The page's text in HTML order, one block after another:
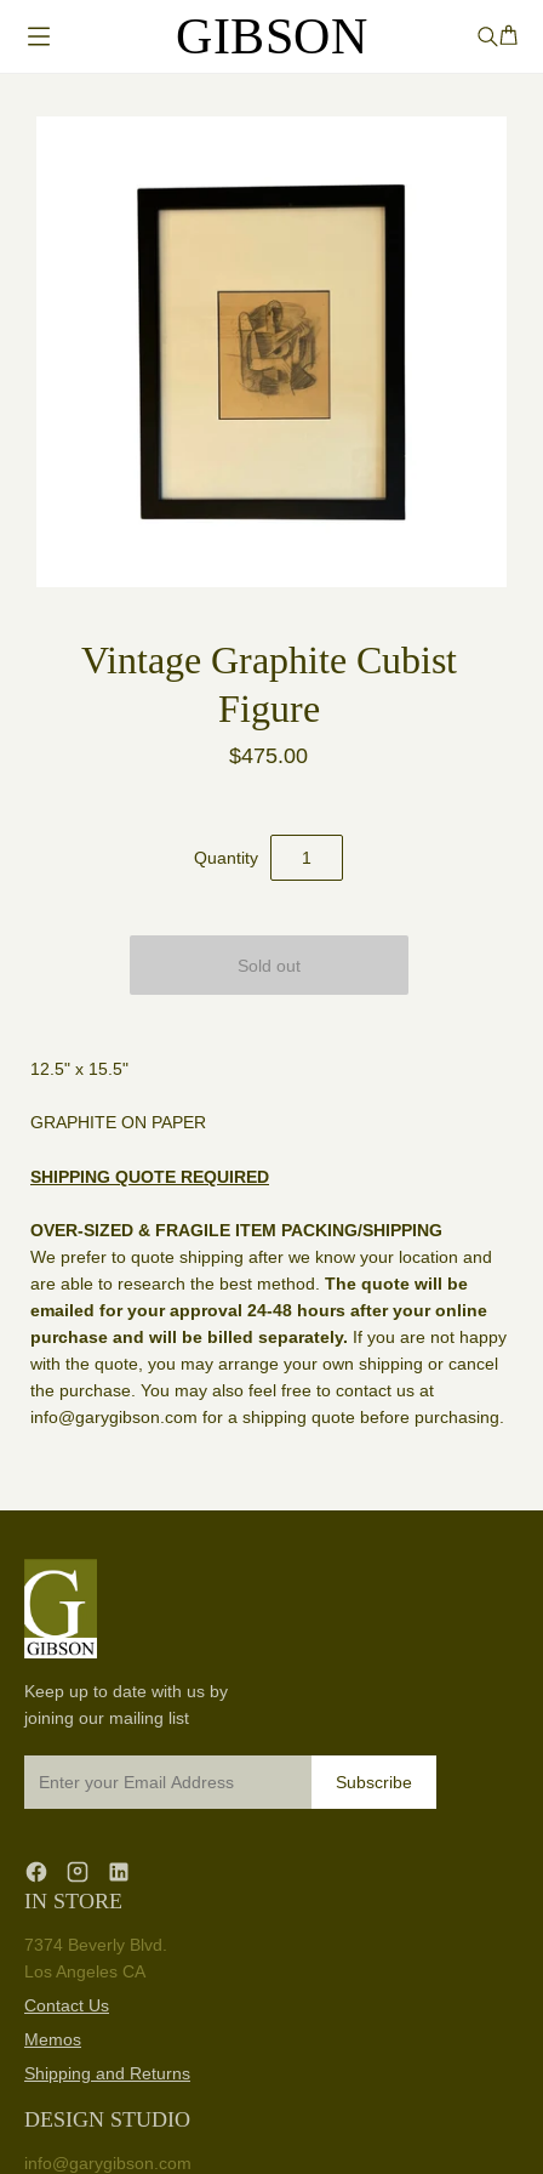
GIBSON
Vintage Graphite Cubist
Figure
$475.00
Quantity
12.5" x 15.5"
GRAPHITE ON PAPER
SHIPPING QUOTE REQUIRED
OVER-SIZED & FRAGILE ITEM PACKING/SHIPPING
We prefer to quote shipping after we know your location and
are able to research the best method. The quote will be
emailed for your approval 24-48 hours after your online
purchase and will be billed separately. If you are not happy
with the quote, you may arrange your own shipping or cancel
the purchase. You may also feel free to contact us at
info@garygibson.com for a shipping quote before purchasing.
Keep up to date with us by
joining our mailing list
Subscribe
IN STORE
7374 Beverly Blvd.
Los Angeles CA
Contact Us
Memos
Shipping and Returns
DESIGN STUDIO
info@garygibson.com